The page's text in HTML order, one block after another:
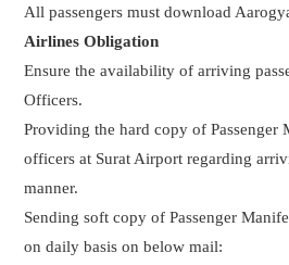
All passengers must download
Airlines Obligation
Ensure the availability of arriving
Officers.
Providing the hard copy of Passenger
officers at Surat Airport regarding
manner.
Sending soft copy of Passenger
on daily basis on below mail: